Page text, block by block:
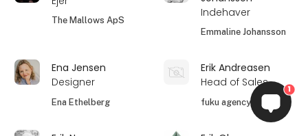
The Mallows ApS
Indehaver
Emmaline Johansson
Ena Jensen
Designer
Ena Ethelberg
Erik Andreasen
Head of Sales
fuku agency
1